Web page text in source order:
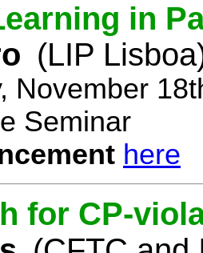
in
(LIP
November
Seminar
here
for CP-